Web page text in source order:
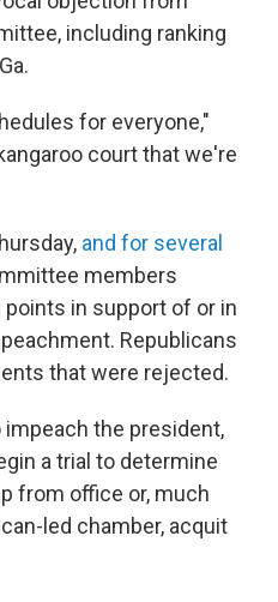
including ranking
for everyone,"
court that we're
and for several
members
in support of or in
Republicans
that were rejected.
the president,
a trial to determine
from office or, much
led chamber, acquit